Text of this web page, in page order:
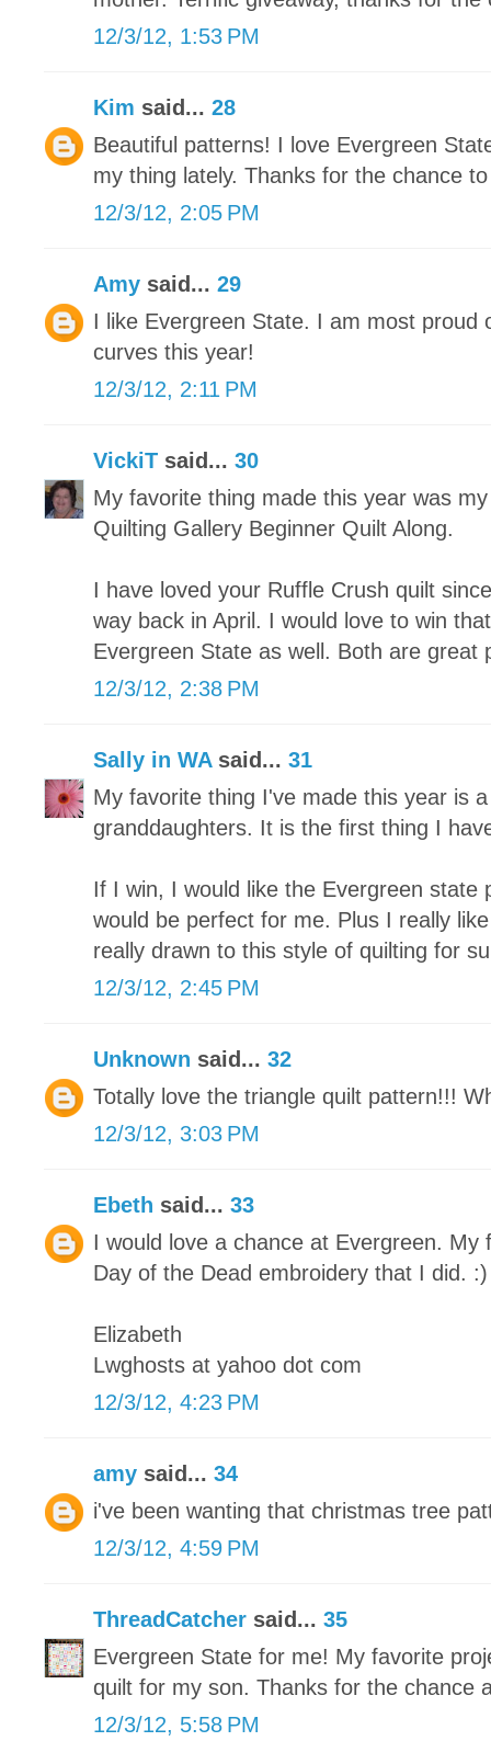
12/3/12, 1:53 PM
Kim said... 28
Beautiful patterns! I love Evergreen
my thing lately. Thanks for the chance
12/3/12, 2:05 PM
Amy said... 29
I like Evergreen State. I am most proud
curves this year!
12/3/12, 2:11 PM
VickiT said... 30
My favorite thing made this year was
Quilting Gallery Beginner Quilt Along.
I have loved your Ruffle Crush quilt
way back in April. I would love to win
Evergreen State as well. Both are great
12/3/12, 2:38 PM
Sally in WAsaid... 31
My favorite thing I've made this year is
granddaughters. It is the first thing I
If I win, I would like the Evergreen state
would be perfect for me. Plus I really
really drawn to this style of quilting for
12/3/12, 2:45 PM
Unknown said... 32
Totally love the triangle quilt pattern!!!
12/3/12, 3:03 PM
Ebeth said... 33
I would love a chance at Evergreen. My
Day of the Dead embroidery that I did. :)
Elizabeth
Lwghosts at yahoo dot com
12/3/12, 4:23 PM
amy said... 34
i've been wanting that christmas tree
12/3/12, 4:59 PM
ThreadCatcher said... 35
Evergreen State for me! My favorite
quilt for my son. Thanks for the chance
12/3/12, 5:58 PM